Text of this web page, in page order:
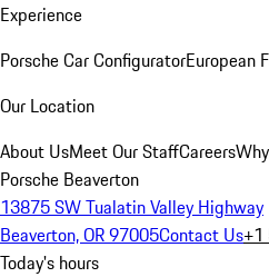
Experience
Porsche Car ConfiguratorEuropean
Our Location
About UsMeet Our StaffCareers
Porsche Beaverton
13875 SW Tualatin Valley Highway
Beaverton, OR 97005Contact Us
Today's hours